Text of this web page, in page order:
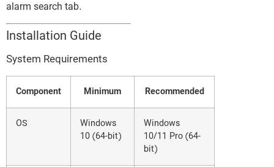
alarm search tab.
Installation Guide
System Requirements
Component Minimum Recommended
OS
Windows
10 (64-bit)
Windows
10/11 Pro (64-
bit)